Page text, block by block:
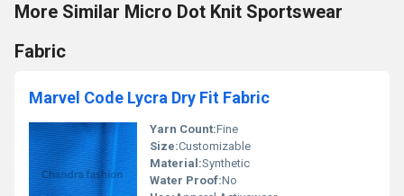
More Similar Micro Dot Knit Sportswear
Fabric
Marvel Code Lycra Dry Fit Fabric
Yarn Count:Fine
Size:Customizable
Material:Synthetic
Water Proof:No